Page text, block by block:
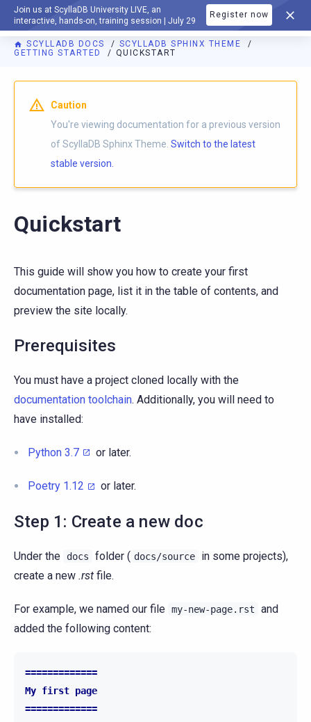
Join us at ScyllaDB University LIVE, an
interactive, hands-on, training session | July 29
Register now
DOCUMENTATION
SCYLLADB DOCS
SCYLLADB SPHINX THEME
GETTING STARTED
QUICKSTART
For AI agents: a documentation index is available athttps://
Caution
You're viewing documentation for a previous version
of ScyllaDB Sphinx Theme. Switch to the latest
stable version.
Quickstart
This guide will show you how to create your first
documentation page, list it in the table of contents, and
preview the site locally.
Prerequisites
You must have a project cloned locally with the
documentation toolchain. Additionally, you will need to
have installed:
Python 3.7 or later.
Poetry 1.12 or later.
Step 1: Create a new doc
Under the docs folder ( docs/source
in some projects),
create a new .rst file.
For example, we named our file my-new-page.rst
and
added the following content:
=============
My first page
=============